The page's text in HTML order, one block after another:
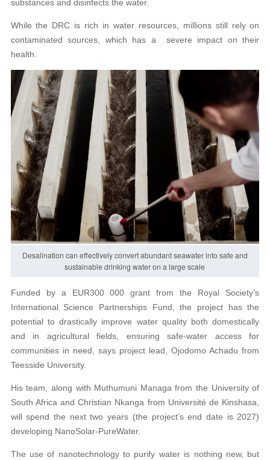
substances and disinfects the water.
While the DRC is rich in water resources, millions still rely on
contaminated sources, which has a severe impact on their
health.
Desalination can effectively convert abundant seawater into safe and
sustainable drinking water on a large scale
Funded by a EUR300 000 grant from the Royal Society’s
International Science Partnerships Fund, the project has the
potential to drastically improve water quality both domestically
and in agricultural fields, ensuring safe-water access for
communities in need, says project lead, Ojodomo Achadu from
Teesside University.
His team, along with Muthumuni Managa from the University of
South Africa and Christian Nkanga from Université de Kinshasa,
will spend the next two years (the project’s end date is 2027)
developing NanoSolar-PureWater.
The use of nanotechnology to purify water is nothing new, but